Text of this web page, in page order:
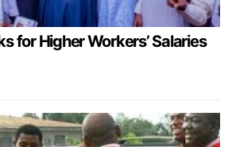
for Higher Workers’ Salaries